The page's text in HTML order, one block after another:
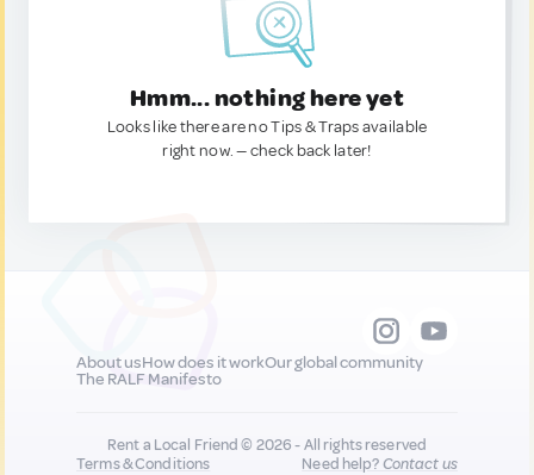
Hmm... nothing here yet
Looks like there are no Tips & Traps available
right now. — check back later!
About usHow does it workOur global community
The RALF Manifesto
Rent a Local Friend © 2026 - All rights reserved
Terms & Conditions
Need help?Contact us